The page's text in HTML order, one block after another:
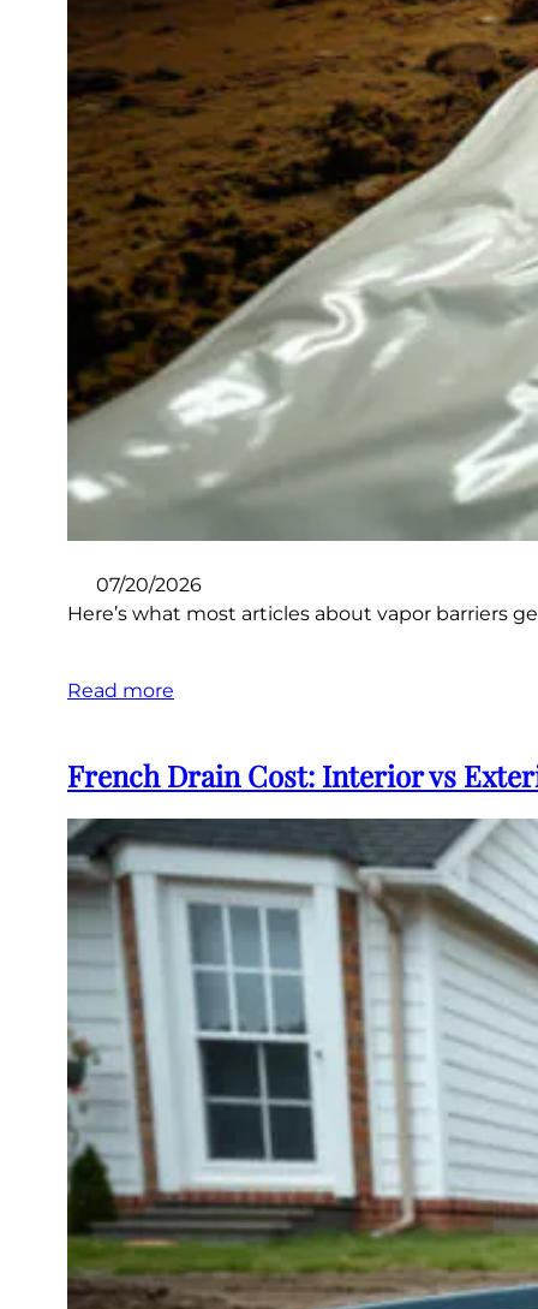
07/20/2026
Here’s what most articles about vapor barriers
Read more
French Drain Cost: Interior vs